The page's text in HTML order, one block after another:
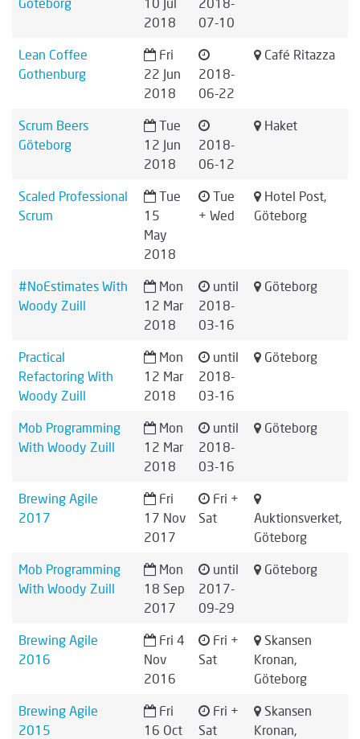
2018
07-10
Lean Coffee
Gothenburg
Fri
22 Jun
2018
2018-
06-22
Café Ritazza
Scrum Beers
Göteborg
Tue
12 Jun
2018
2018-
06-12
Haket
Scaled Professional
Scrum
Tue
15
May
2018
Tue
+ Wed
Hotel Post,
Göteborg
#NoEstimates With
Woody Zuill
Mon
12 Mar
2018
until
2018-
03-16
Göteborg
Practical
Refactoring With
Woody Zuill
Mon
12 Mar
2018
until
2018-
03-16
Göteborg
Mob Programming
With Woody Zuill
Mon
12 Mar
2018
until
2018-
03-16
Göteborg
Brewing Agile
2017
Fri
17 Nov
2017
Fri +
Sat
Auktionsverket,
Göteborg
Mob Programming
With Woody Zuill
Mon
18 Sep
2017
until
2017-
09-29
Göteborg
Brewing Agile
2016
Fri 4
Nov
2016
Fri +
Sat
Skansen
Kronan,
Göteborg
Brewing Agile
2015
Fri
16 Oct
Fri +
Sat
Skansen
Kronan,